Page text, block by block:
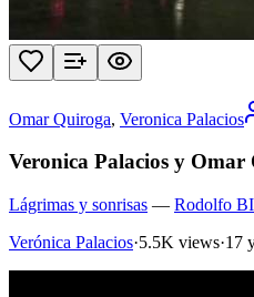
Omar Quiroga, Veronica Palacios
Veronica Palacios y Omar
Lágrimas y sonrisas — Rodolfo
Verónica Palacios·5.5K views·17